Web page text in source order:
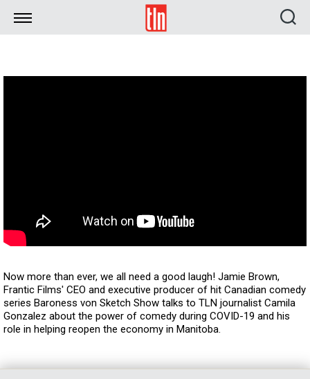
TLN
Now more than ever, we all need a good laugh! Jamie Brown,
Frantic Films' CEO and executive producer of hit Canadian comedy
series Baroness von Sketch Show talks to TLN journalist Camila
Gonzalez about the power of comedy during COVID-19 and his
role in helping reopen the economy in Manitoba.